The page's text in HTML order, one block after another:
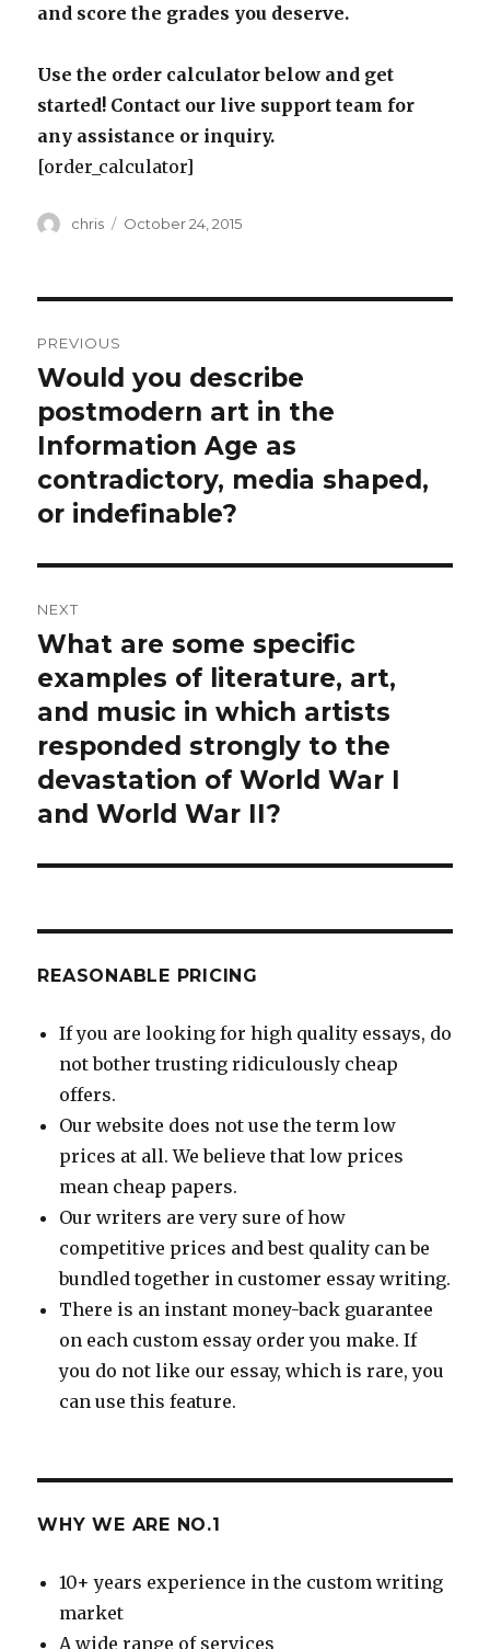
and score the grades you deserve.
Use the order calculator below and get
started! Contact our live support team for
any assistance or inquiry.
[order_calculator]
Author
chris
Posted
October 24, 2015
navigation
PREVIOUS
Previous
post:
Would you describe
postmodern art in the
Information Age as
contradictory, media shaped,
or indefinable?
NEXT
Next
post:
What are some specific
examples of literature, art,
and music in which artists
responded strongly to the
devastation of World War I
and World War II?
REASONABLE PRICING
If you are looking for high quality essays, do
not bother trusting ridiculously cheap
offers.
Our website does not use the term low
prices at all. We believe that low prices
mean cheap papers.
Our writers are very sure of how
competitive prices and best quality can be
bundled together in customer essay writing.
There is an instant money-back guarantee
on each custom essay order you make. If
you do not like our essay, which is rare, you
can use this feature.
WHY WE ARE NO.1
10+ years experience in the custom writing
market
A wide range of services